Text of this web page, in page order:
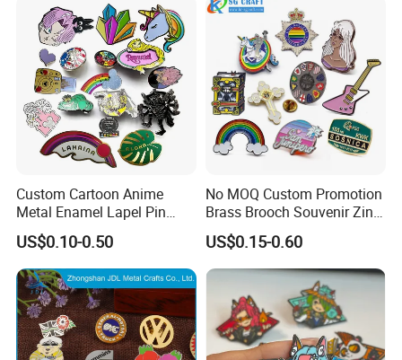
Custom Cartoon Anime
Metal Enamel Lapel Pin
Badge for Clothing Hat
Decoration
US$0.10-0.50
No MOQ Custom Promotion
Brass Brooch Souvenir Zinc
Alloy Flower Logo Gold Cute
Metal Craft Emblem
Cartoon Anime Badge Lapel
Hard Soft Enamel Pin
US$0.15-0.60